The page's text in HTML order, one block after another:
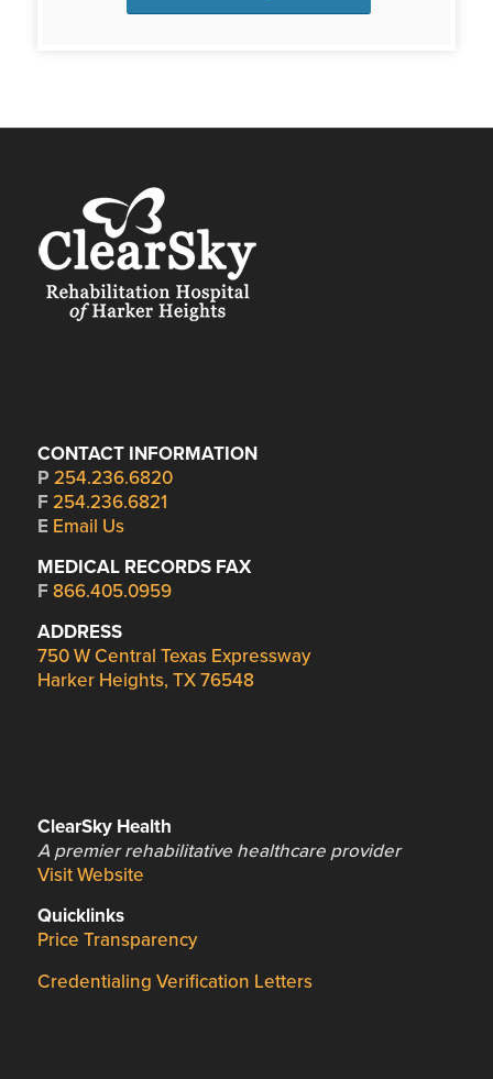
CONTACT INFORMATION
P 254.236.6820
F 254.236.6821
E Email Us
MEDICAL RECORDS FAX
F 866.405.0959
ADDRESS
750 W Central Texas Expressway
Harker Heights, TX 76548
ClearSky Health
A premier rehabilitative healthcare provider
Visit Website
Quicklinks
Price Transparency
Credentialing Verification Letters